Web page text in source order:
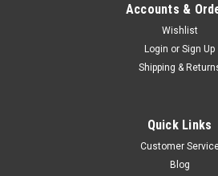
Brushed Nickel Interior Lever
Handle for Mobile Home
Accounts &
Wishlist
Login or Sign Up
Shipping &
Quick Links
Customer
Blog